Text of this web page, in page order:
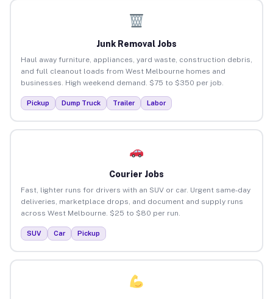
Junk Removal Jobs
Haul away furniture, appliances, yard waste, construction debris,
and full cleanout loads from West Melbourne homes and
businesses. High weekend demand. $75 to $350 per job.
Pickup Dump Truck Trailer Labor
Courier Jobs
Fast, lighter runs for drivers with an SUV or car. Urgent same-day
deliveries, marketplace drops, and document and supply runs
across West Melbourne. $25 to $80 per run.
SUV Car Pickup